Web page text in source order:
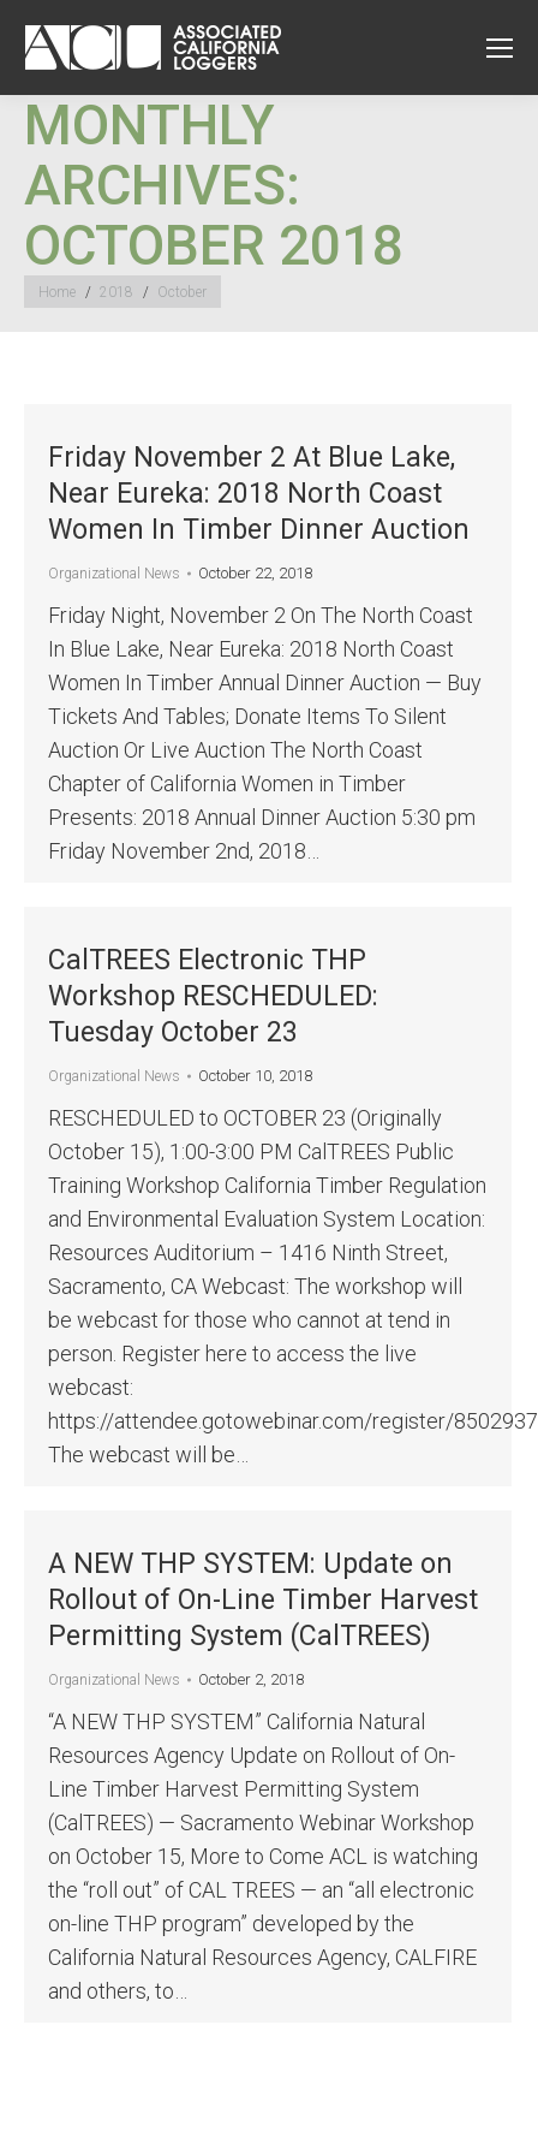
MONTHLY
ARCHIVES:
OCTOBER 2018
You are here:
Home 2018 October
Friday November 2 At Blue Lake,
Near Eureka: 2018 North Coast
Women In Timber Dinner Auction
Organizational News October 22, 2018
Friday Night, November 2 On The North Coast
In Blue Lake, Near Eureka: 2018 North Coast
Women In Timber Annual Dinner Auction — Buy
Tickets And Tables; Donate Items To Silent
Auction Or Live Auction The North Coast
Chapter of California Women in Timber
Presents: 2018 Annual Dinner Auction 5:30 pm
Friday November 2nd, 2018…
CalTREES Electronic THP
Workshop RESCHEDULED:
Tuesday October 23
Organizational News October 10, 2018
RESCHEDULED to OCTOBER 23 (Originally
October 15), 1:00-3:00 PM CalTREES Public
Training Workshop California Timber Regulation
and Environmental Evaluation System Location:
Resources Auditorium – 1416 Ninth Street,
Sacramento, CA Webcast: The workshop will
be webcast for those who cannot at tend in
person. Register here to access the live
webcast:
https://attendee.gotowebinar.com/register/
The webcast will be…
A NEW THP SYSTEM: Update on
Rollout of On-Line Timber Harvest
Permitting System (CalTREES)
Organizational News October 2, 2018
“A NEW THP SYSTEM” California Natural
Resources Agency Update on Rollout of On-
Line Timber Harvest Permitting System
(CalTREES) — Sacramento Webinar Workshop
on October 15, More to Come ACL is watching
the “roll out” of CAL TREES — an “all electronic
on-line THP program” developed by the
California Natural Resources Agency, CALFIRE
and others, to…